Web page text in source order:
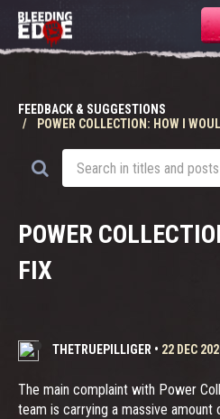
FEEDBACK & SUGGESTIONS
POWER COLLECTION: HOW I
POWER
FIX
THETRUEPILLIGER • 22 DEC
The main complaint with Power
team is carrying a massive amount